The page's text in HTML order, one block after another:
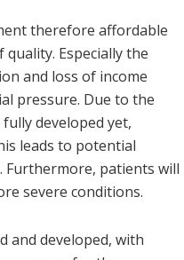
therefore affordable
Especially the
and loss of income
pressure. Due to the
developed yet,
leads to potential
patients will
severe conditions.
and developed, with